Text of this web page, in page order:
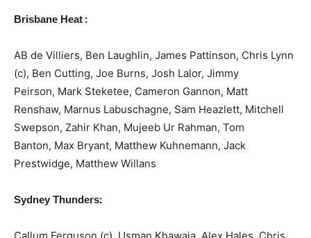
Brisbane Heat :
AB de Villiers, Ben Laughlin, James Pattinson, Chris Lynn
(c), Ben Cutting, Joe Burns, Josh Lalor, Jimmy
Peirson, Mark Steketee, Cameron Gannon, Matt
Renshaw, Marnus Labuschagne, Sam Heazlett, Mitchell
Swepson, Zahir Khan, Mujeeb Ur Rahman, Tom
Banton, Max Bryant, Matthew Kuhnemann, Jack
Prestwidge, Matthew Willans
Sydney Thunders: